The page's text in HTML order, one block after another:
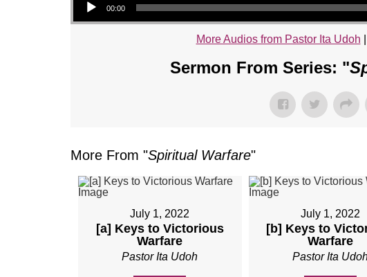
00:00
More Audios from Pastor Ita Udoh
Sermon From Series: "
More From "Spiritual Warfare"
July 1, 2022
[a] Keys to Victorious
Warfare
Pastor Ita Udoh
July 1, 2022
[b] Keys to
Warfare
Pastor Ita